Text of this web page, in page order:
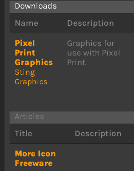
Downloads
Name
Description
Pixel
Print
Graphics
Sting
Graphics
Graphics for
use with Pixel
Print.
Articles
Title
Description
More Icon
Freeware